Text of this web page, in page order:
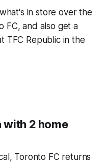
in store over the
FC, and also get a
TFC Republic in the
with 2 home
Toronto FC returns